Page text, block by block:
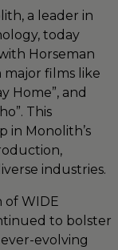
a leader in
today
Horseman
major films like
Home”, and
This
in Monolith’s
industries.
of WIDE
to bolster
evolving